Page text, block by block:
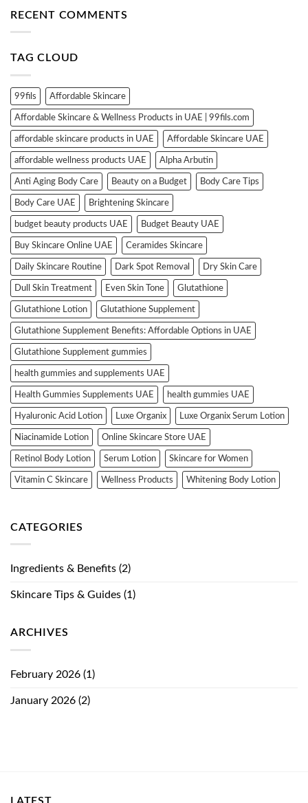
Products
Work)
Glutathione
RECENT COMMENTS
TAG CLOUD
99fils Affordable Skincare
Affordable Skincare & Wellness Products in UAE | 99fils.com
affordable skincare products in UAE Affordable Skincare UAE
affordable wellness products UAE Alpha Arbutin
Anti Aging Body Care Beauty on a Budget Body Care Tips
Body Care UAE Brightening Skincare
budget beauty products UAE Budget Beauty UAE
Buy Skincare Online UAE Ceramides Skincare
Daily Skincare Routine Dark Spot Removal Dry Skin Care
Dull Skin Treatment Even Skin Tone Glutathione
Glutathione Lotion Glutathione Supplement
Glutathione Supplement Benefits: Affordable Options in UAE
Glutathione Supplement gummies
health gummies and supplements UAE
Health Gummies Supplements UAE health gummies UAE
Hyaluronic Acid Lotion Luxe Organix Luxe Organix Serum Lotion
Niacinamide Lotion Online Skincare Store UAE
Retinol Body Lotion Serum Lotion Skincare for Women
Vitamin C Skincare Wellness Products Whitening Body Lotion
CATEGORIES
Ingredients & Benefits (2)
Skincare Tips & Guides (1)
ARCHIVES
February 2026 (1)
January 2026 (2)